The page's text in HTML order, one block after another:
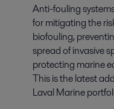
Anti-fouling
for mitigating the
biofouling,
spread of invasive
protecting marine
This is the latest
Laval Marine